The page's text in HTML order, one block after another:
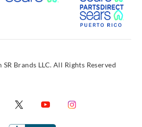
Link
Brands LLC. All Rights Reserved